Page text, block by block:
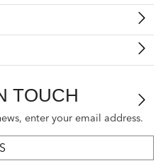
TOUCH
enter your email address.